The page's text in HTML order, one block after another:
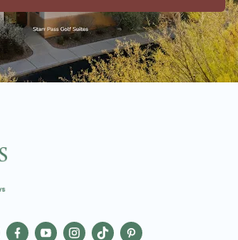
“Insider Extras” member you
two (2) rewards which can
member account page.